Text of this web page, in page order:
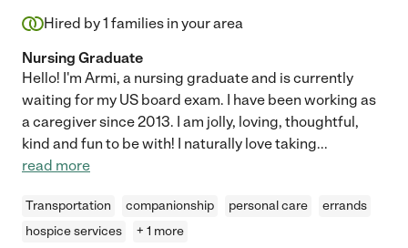
Hired by1 families in your area
Nursing Graduate
Hello! I'm Armi, a nursing graduate and is currently
waiting for my US board exam. I have been working as
a caregiver since 2013. I am jolly, loving, thoughtful,
kind and fun to be with! I naturally love taking...
read more
Transportation companionship personal care
errands
hospice services
+ 1 more